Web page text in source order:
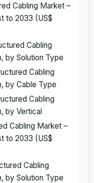
Cabling Market –
to 2033 (US$
Cabling
by Solution Type
Cabling
by Cable Type
Cabling
by Vertical
Cabling Market –
to 2033 (US$
Cabling
by Solution Type